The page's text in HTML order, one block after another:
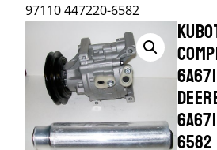
97110 447220-6582
6582